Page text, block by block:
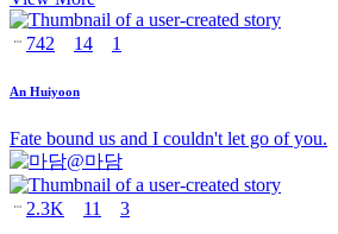
742 14 1
An Huiyoon
Fate bound us and I couldn't let go of you.
@마담
2.3K 11 3